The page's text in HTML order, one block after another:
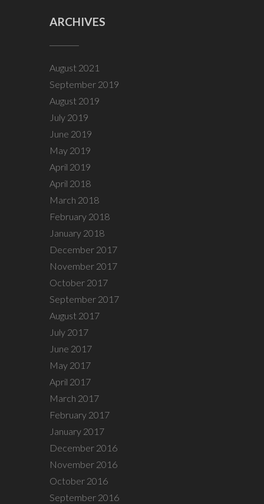
ARCHIVES
August 2021
September 2019
August 2019
July 2019
June 2019
May 2019
April 2019
April 2018
March 2018
February 2018
January 2018
December 2017
November 2017
October 2017
September 2017
August 2017
July 2017
June 2017
May 2017
April 2017
March 2017
February 2017
January 2017
December 2016
November 2016
October 2016
September 2016